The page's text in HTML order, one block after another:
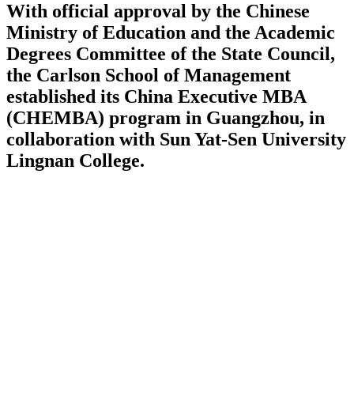
With official approval by the Chinese
Ministry of Education and the Academic
Degrees Committee of the State Council,
the Carlson School of Management
established its China Executive MBA
(CHEMBA) program in Guangzhou, in
collaboration with Sun Yat-Sen University
Lingnan College.